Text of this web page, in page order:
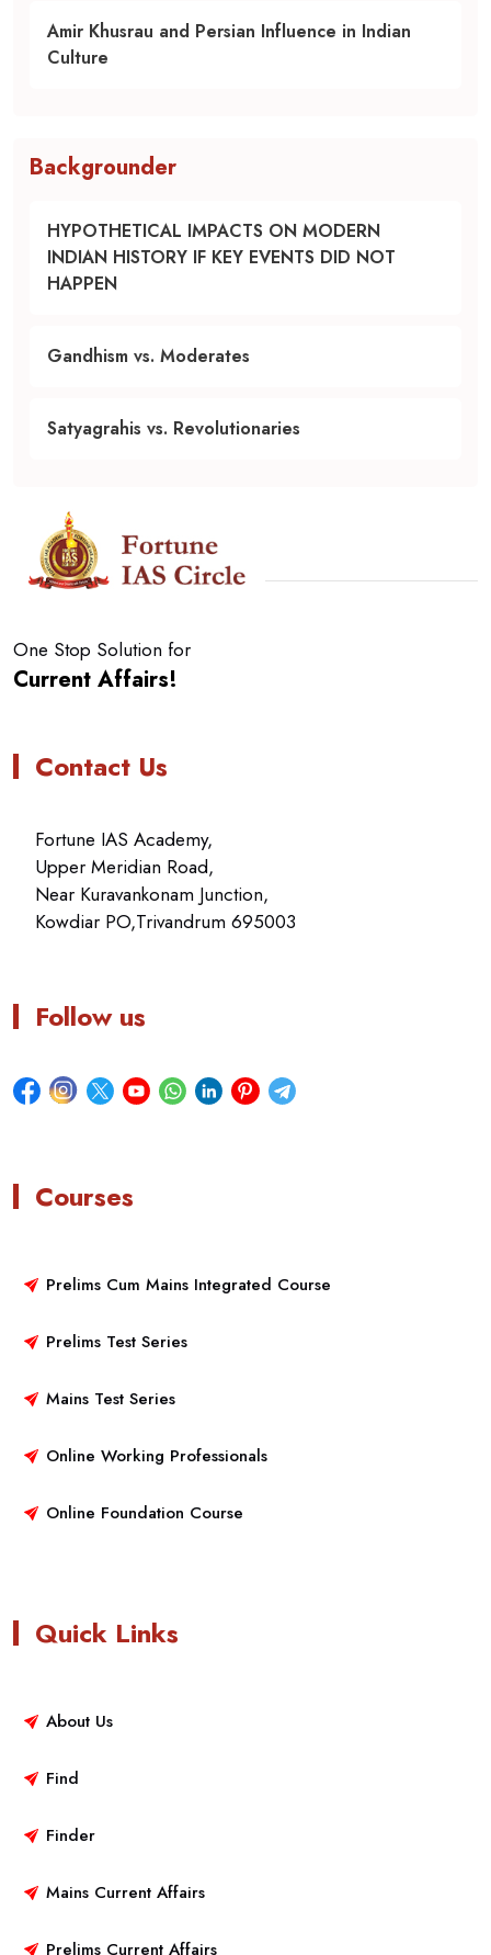
Amir Khusrau and Persian Influence in Indian
Culture
Backgrounder
HYPOTHETICAL IMPACTS ON MODERN
INDIAN HISTORY IF KEY EVENTS DID NOT
HAPPEN
Gandhism vs. Moderates
Satyagrahis vs. Revolutionaries
One Stop Solution for
Current Affairs!
Contact Us
Fortune IAS Academy,
Upper Meridian Road,
Near Kuravankonam Junction,
Kowdiar PO,Trivandrum 695003
Follow us
Courses
Prelims Cum Mains Integrated Course
Prelims Test Series
Mains Test Series
Online Working Professionals
Online Foundation Course
Quick Links
About Us
Find
Finder
Mains Current Affairs
Prelims Current Affairs